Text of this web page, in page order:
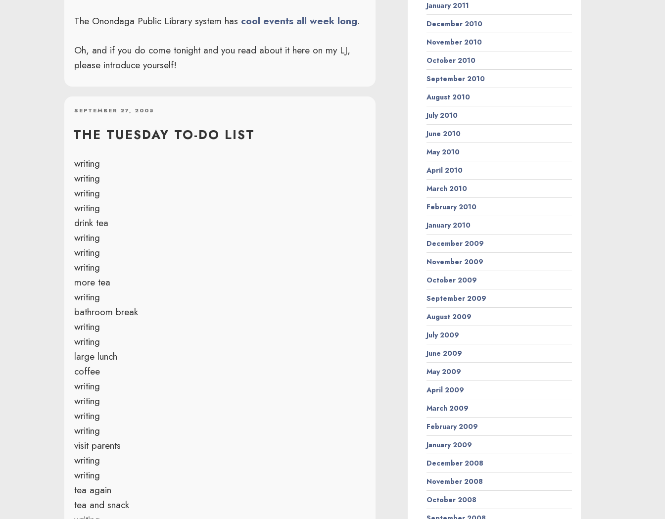
The Onondaga Public Library system has cool events all week long.
Oh, and if you do come tonight and you read about it here on my LJ,
please introduce yourself!
POSTED
SEPTEMBER 27, 2005
THE TUESDAY TO-DO LIST
writing
writing
writing
writing
drink tea
writing
writing
writing
more tea
writing
bathroom break
writing
writing
large lunch
coffee
writing
writing
writing
writing
visit parents
writing
writing
tea again
tea and snack
January 2011
December 2010
November 2010
October 2010
September 2010
August 2010
July 2010
June 2010
May 2010
April 2010
March 2010
February 2010
January 2010
December 2009
November 2009
October 2009
September 2009
August 2009
July 2009
June 2009
May 2009
April 2009
March 2009
February 2009
January 2009
December 2008
November 2008
October 2008